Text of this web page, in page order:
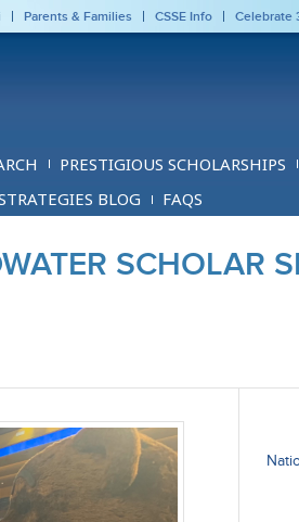
Parents & Families CSSE Info Celebrate
PRESTIGIOUS SCHOLARSHIPS
BLOG FAQS
SCHOLAR